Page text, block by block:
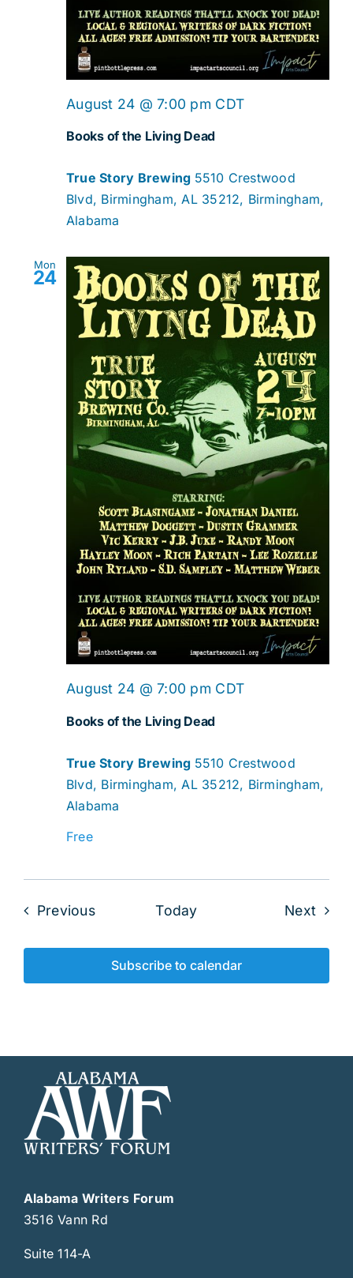
Books of the Living Dead
August 24 @ 7:00 pm CDT
True Story Brewing 5510 Crestwood
Blvd, Birmingham, AL 35212, Birmingham,
Alabama
Mon
24
Books of the Living Dead
August 24 @ 7:00 pm CDT
True Story Brewing 5510 Crestwood
Blvd, Birmingham, AL 35212, Birmingham,
Alabama
Free
PreviousEvents Today Next
Subscribe to calendar
Alabama Writers Forum
3516 Vann Rd
Suite 114-A